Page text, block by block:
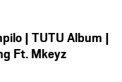
| TUTU Album |
Ft. Mkeyz